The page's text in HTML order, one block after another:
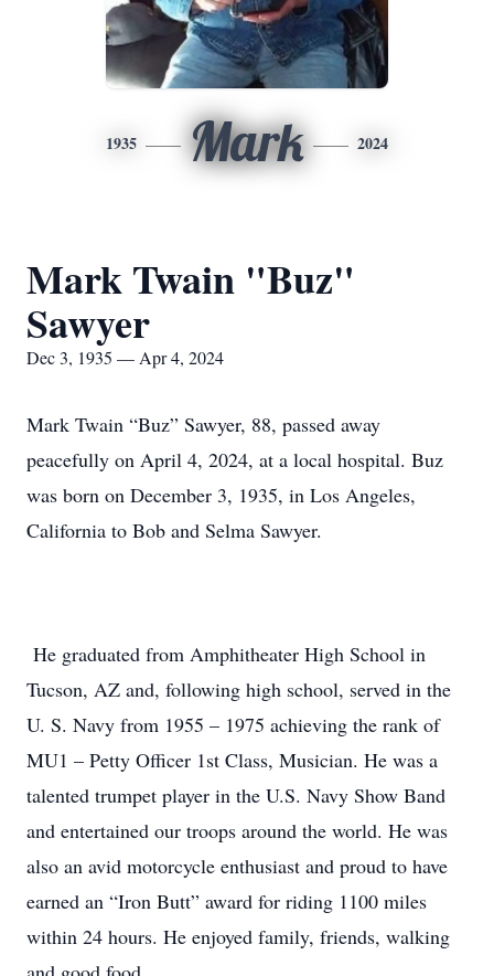
1935 Mark 2024
Mark Twain "Buz"
Sawyer
Dec 3, 1935 — Apr 4, 2024
Mark Twain “Buz” Sawyer, 88, passed away
peacefully on April 4, 2024, at a local hospital. Buz
was born on December 3, 1935, in Los Angeles,
California to Bob and Selma Sawyer.
He graduated from Amphitheater High School in
Tucson, AZ and, following high school, served in the
U. S. Navy from 1955 – 1975 achieving the rank of
MU1 – Petty Officer 1st Class, Musician. He was a
talented trumpet player in the U.S. Navy Show Band
and entertained our troops around the world. He was
also an avid motorcycle enthusiast and proud to have
earned an “Iron Butt” award for riding 1100 miles
within 24 hours. He enjoyed family, friends, walking